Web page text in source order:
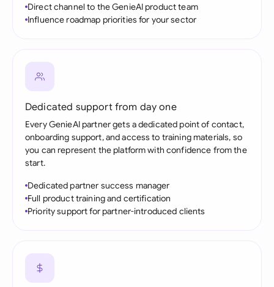
Direct channel to the GenieAI product team
Influence roadmap priorities for your sector
Dedicated support from day one
Every GenieAI partner gets a dedicated point of contact,
onboarding support, and access to training materials, so
you can represent the platform with confidence from the
start.
Dedicated partner success manager
Full product training and certification
Priority support for partner-introduced clients